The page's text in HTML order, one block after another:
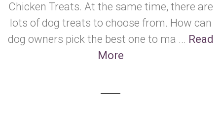
Chicken Treats. At the same time, there are
lots of dog treats to choose from. How can
dog owners pick the best one to ma ... Read
More